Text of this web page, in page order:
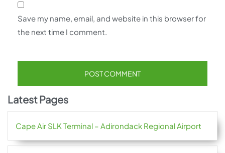
Save my name, email, and website in this browser for
the next time I comment.
Latest Pages
Cape Air SLK Terminal – Adirondack Regional Airport